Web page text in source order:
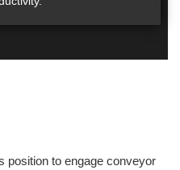
position to engage conveyor